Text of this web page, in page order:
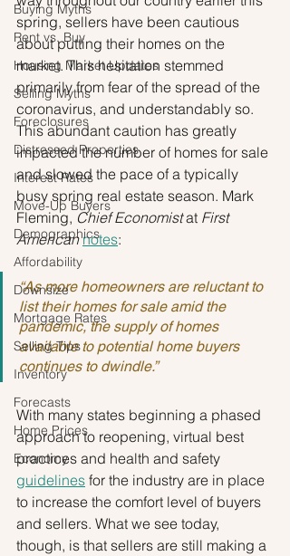
Buying Myths
Rent vs. Buy
Housing Market Updates
Selling Myths
Foreclosures
Distressed Properties
Interest Rates
Move-Up Buyers
Demographics
Affordability
Downsize
Mortgage Rates
Selling Tips
Inventory
Forecasts
Home Prices
Economy
spring, sellers have been cautious
about putting their homes on the
market. This hesitation stemmed
primarily from fear of the spread of the
coronavirus, and understandably so.
This abundant caution has greatly
impacted the number of homes for sale
and slowed the pace of a typically
busy spring real estate season. Mark
Fleming, Chief Economist at First
American notes:
“As more homeowners are reluctant to
list their homes for sale amid the
pandemic, the supply of homes
available to potential home buyers
continues to dwindle.”
With many states beginning a phased
approach to reopening, virtual best
practices and health and safety
guidelines for the industry are in place
to increase the comfort level of buyers
and sellers. What we see today,
though, is that sellers are still making a